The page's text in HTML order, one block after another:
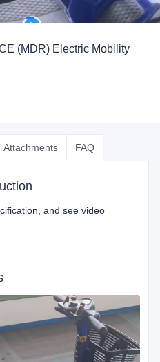
(MDR) Electric Mobility
Attachments FAQ
and see video